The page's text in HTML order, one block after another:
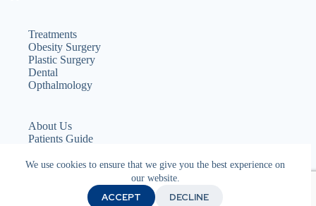
We use cookies to ensure that we give you the best experience on
our website.
ACCEPT DECLINE
Treatments
Obesity Surgery
Plastic Surgery
Dental
Opthalmology
About Us
Patients Guide
Teams
Privacy Policy
Terms & Conditions